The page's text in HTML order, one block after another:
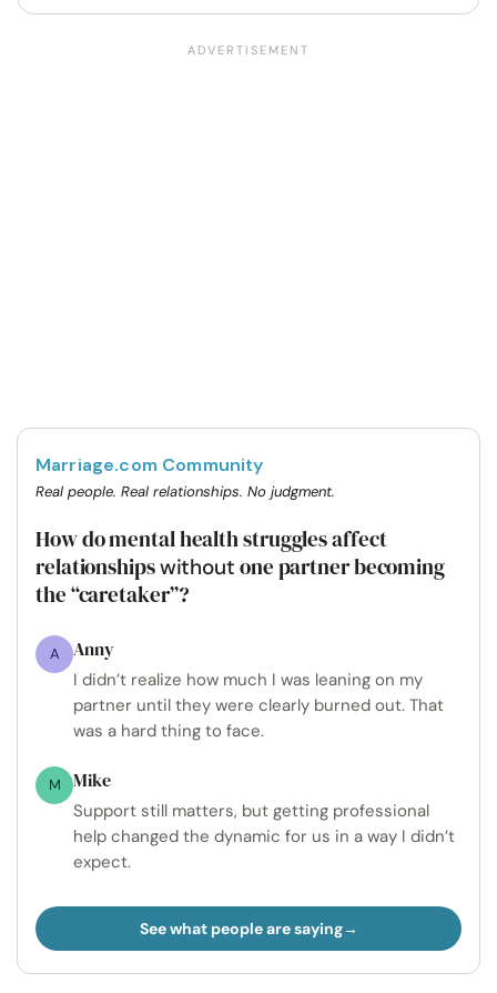
Marriage.com Community
Real people. Real relationships. No judgment.
How do mental health struggles affect
relationshipswithout one partner becoming
the “caretaker”?
A Anny
I didn’t realize how much I was leaning on my
partner until they were clearly burned out. That
was a hard thing to face.
M Mike
Support still matters, but getting professional
help changed the dynamic for us in a way I didn’t
expect.
See what people are saying